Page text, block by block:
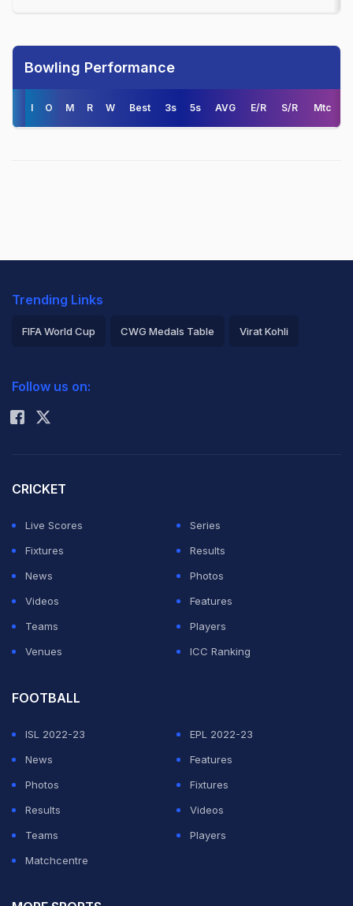
Bowling Performance
I O M R W Best 3s 5s AVG E/R S/R Mtc
Trending Links
FIFA World Cup CWG Medals Table Virat Kohli
Rohit Sharma
Follow us on:
CRICKET
Live Scores
Series
Fixtures
Results
News
Photos
Videos
Features
Teams
Players
Venues
ICC Ranking
FOOTBALL
ISL 2022-23
EPL 2022-23
News
Features
Photos
Fixtures
Results
Videos
Teams
Players
Matchcentre